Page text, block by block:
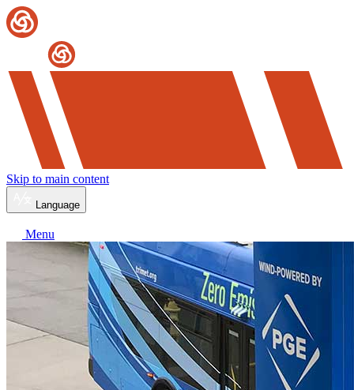
Skip to main content
Language
Menu